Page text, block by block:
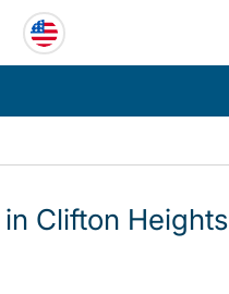
Clifton Heights